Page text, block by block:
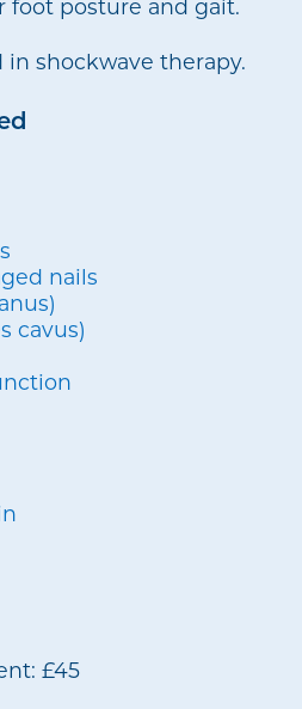
foot posture and gait.
in shockwave therapy.
nails
cavus)
£45